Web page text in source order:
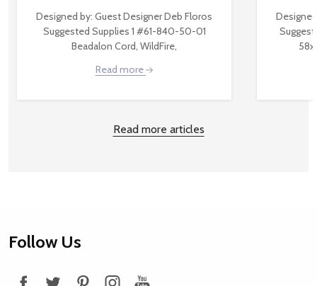
Designed by: Guest Designer Deb Floros
Suggested Supplies 1 #61-840-50-01
Beadalon Cord, WildFire,
Read more
Read more articles
Footer
Follow Us